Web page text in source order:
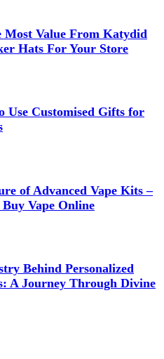
Most Value From Katydid
Hats For Your Store
Use Customised Gifts for
of Advanced Vape Kits –
Vape Online
Behind Personalized
A Journey Through Divine